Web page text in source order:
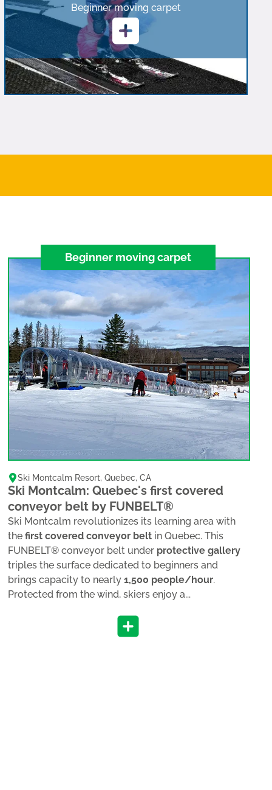
Beginner moving carpet
Beginner moving carpet
Ski Montcalm Resort,Quebec,CA
Ski Montcalm: Quebec's first covered
conveyor belt by FUNBELT®
Ski Montcalm revolutionizes its learning area with
thefirst covered conveyor belt in Quebec. This
FUNBELT® conveyor belt under protective gallery
triples the surface dedicated to beginners and
brings capacity to nearly1,500 people/hour.
Protected from the wind, skiers enjoy a...